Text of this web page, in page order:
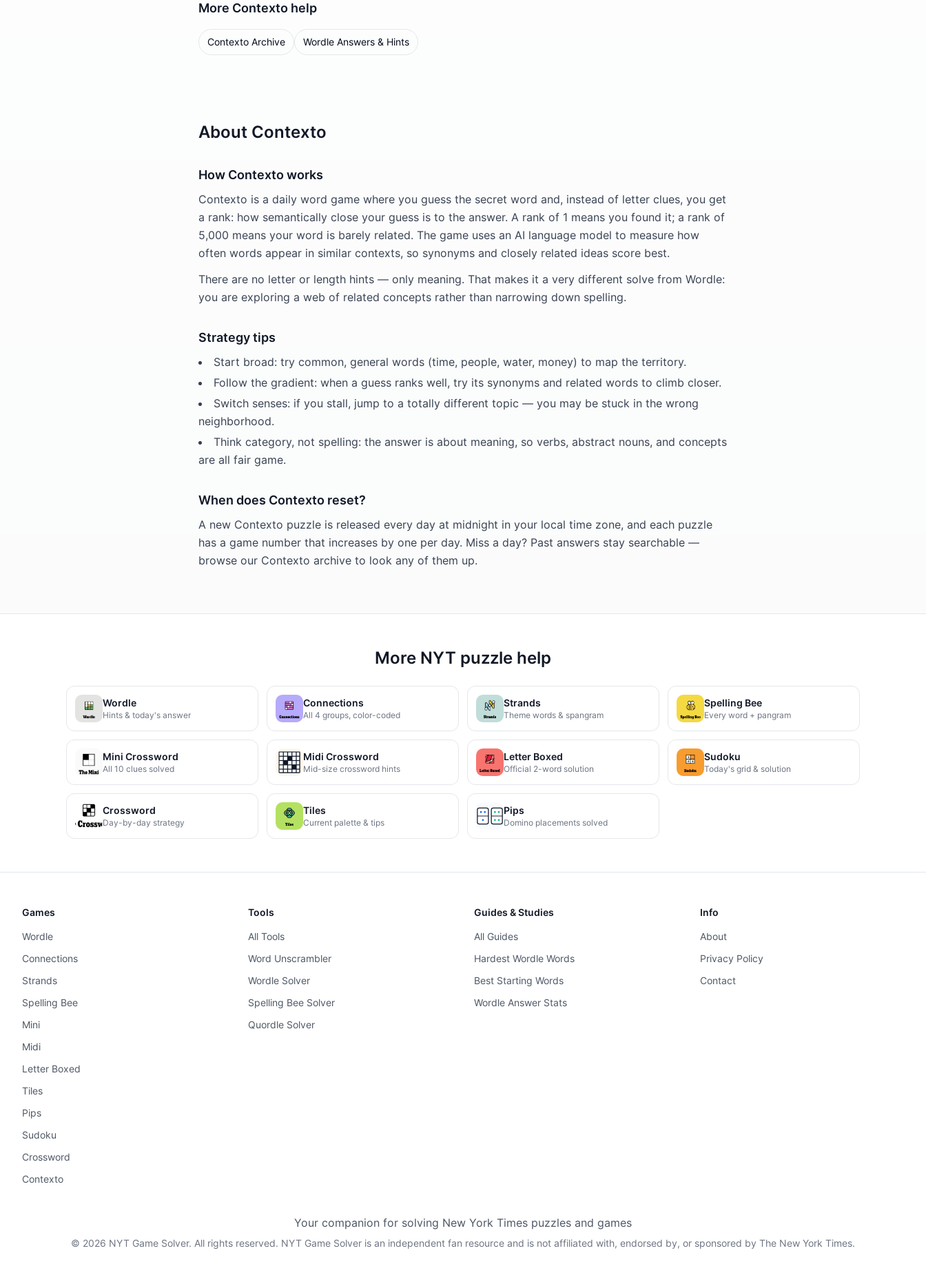
More Contexto help
Contexto Archive Wordle Answers & Hints
About Contexto
How Contexto works
Contexto is a daily word game where you guess the secret word and, instead of letter clues, you get
a rank: how semantically close your guess is to the answer. A rank of 1 means you found it; a rank of
5,000 means your word is barely related. The game uses an AI language model to measure how
often words appear in similar contexts, so synonyms and closely related ideas score best.
There are no letter or length hints — only meaning. That makes it a very different solve from Wordle:
you are exploring a web of related concepts rather than narrowing down spelling.
Strategy tips
Start broad: try common, general words (time, people, water, money) to map the territory.
Follow the gradient: when a guess ranks well, try its synonyms and related words to climb closer.
Switch senses: if you stall, jump to a totally different topic — you may be stuck in the wrong
neighborhood.
Think category, not spelling: the answer is about meaning, so verbs, abstract nouns, and concepts
are all fair game.
When does Contexto reset?
A new Contexto puzzle is released every day at midnight in your local time zone, and each puzzle
has a game number that increases by one per day. Miss a day? Past answers stay searchable —
browse our Contexto archive to look any of them up.
More NYT puzzle help
Wordle
Hints & today's answer
Connections
All 4 groups, color-coded
Strands
Theme words & spangram
Spelling Bee
Every word + pangram
Mini Crossword
All 10 clues solved
Midi Crossword
Mid-size crossword hints
Letter Boxed
Official 2-word solution
Sudoku
Today's grid & solution
Crossword
Day-by-day strategy
Tiles
Current palette & tips
Pips
Domino placements solved
Games
Wordle
Connections
Strands
Spelling Bee
Mini
Midi
Letter Boxed
Tiles
Pips
Sudoku
Crossword
Contexto
Tools
All Tools
Word Unscrambler
Wordle Solver
Spelling Bee Solver
Quordle Solver
Guides & Studies
All Guides
Hardest Wordle Words
Best Starting Words
Wordle Answer Stats
Info
About
Privacy Policy
Contact
Your companion for solving New York Times puzzles and games
© 2026 NYT Game Solver. All rights reserved. NYT Game Solver is an independent fan resource and is not affiliated with, endorsed by, or sponsored by The New York Times.